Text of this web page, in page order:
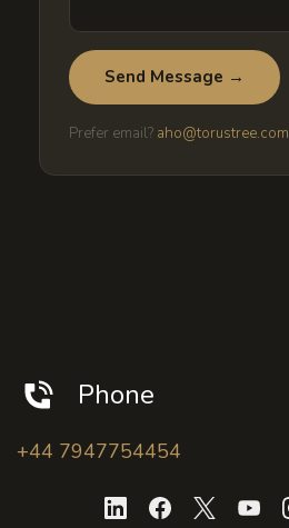
Send Message →
Prefer email? aho@torustree.com
Phone
+44 7947754454